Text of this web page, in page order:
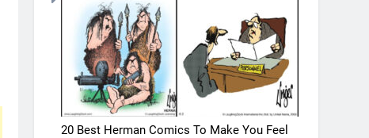
20 Best Herman Comics To Make You Feel